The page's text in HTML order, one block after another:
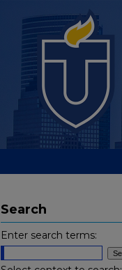
Search
Enter search terms: